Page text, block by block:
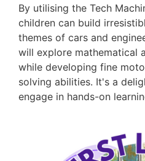
By utilising the Tech
children can build
themes of cars and
will explore mathematical
while developing fine
solving abilities. It's a
engage in hands-on